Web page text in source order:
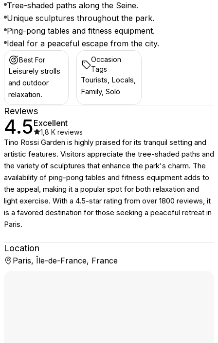
Tree-shaded paths along the Seine.
Unique sculptures throughout the park.
Ping-pong tables and fitness equipment.
Ideal for a peaceful escape from the city.
Best For
Leisurely strolls
and outdoor
relaxation.
Occasion
Tags
Tourists, Locals,
Family, Solo
Reviews
4.5Excellent
1,8 K reviews
Tino Rossi Garden is highly praised for its tranquil setting and
artistic features. Visitors appreciate the tree-shaded paths and
the variety of sculptures that enhance the park's charm. The
availability of ping-pong tables and fitness equipment adds to
the appeal, making it a popular spot for both relaxation and
light exercise. With a 4.5-star rating from over 1800 reviews, it
is a favored destination for those seeking a peaceful retreat in
Paris.
Location
Paris, Île-de-France, France